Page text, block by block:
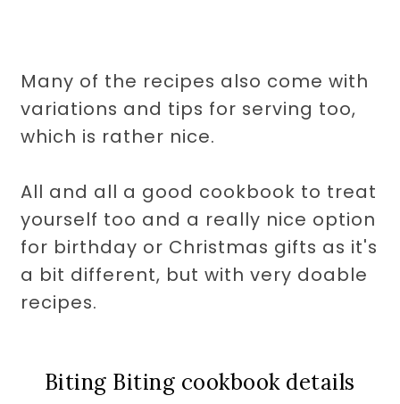
Many of the recipes also come with
variations and tips for serving too,
which is rather nice.
All and all a good cookbook to treat
yourself too and a really nice option
for birthday or Christmas gifts as it's
a bit different, but with very doable
recipes.
Biting Biting cookbook details